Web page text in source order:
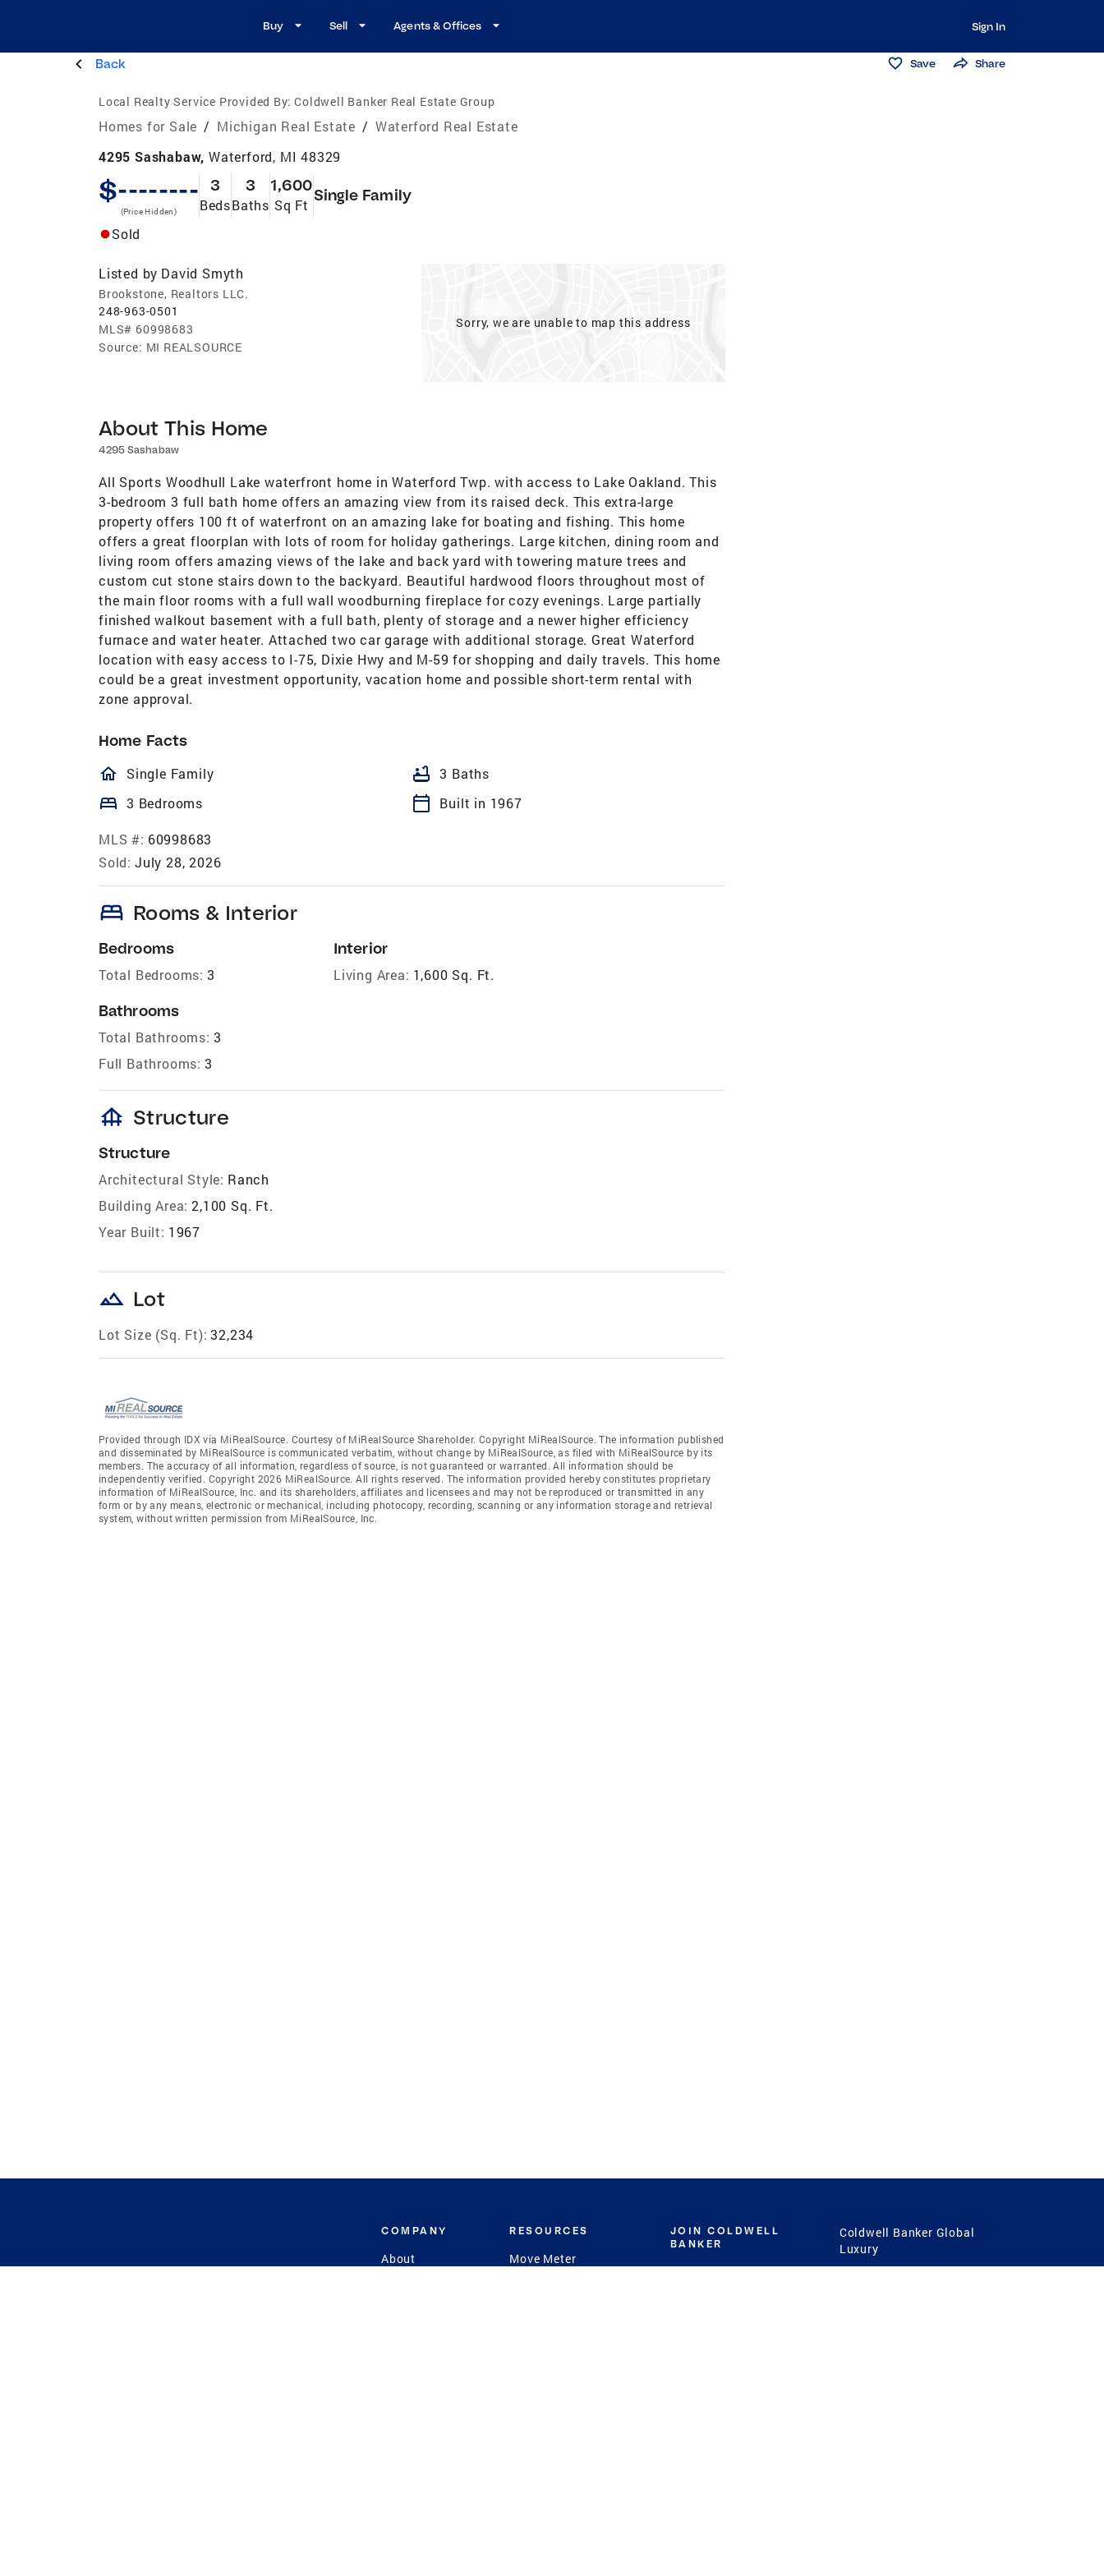
Buy Sell Agents & Offices Sign In
Back Save Share
Local Realty Service Provided By: Coldwell Banker Real Estate Group
Homes for Sale / Michigan Real Estate / Waterford Real Estate
4295 Sashabaw, Waterford, MI 48329
$--------
(Price Hidden)
3
Beds
3
Baths
1,600
Sq Ft
Single Family
Sold
Listed by David Smyth
Brookstone, Realtors LLC.
248-963-0501
MLS# 60998683
Source: MI REALSOURCE
Sorry, we are unable to map this address
About This Home
4295 Sashabaw
All Sports Woodhull Lake waterfront home in Waterford Twp. with access to Lake Oakland. This
3-bedroom 3 full bath home offers an amazing view from its raised deck. This extra-large
property offers 100 ft of waterfront on an amazing lake for boating and fishing. This home
offers a great floorplan with lots of room for holiday gatherings. Large kitchen, dining room and
living room offers amazing views of the lake and back yard with towering mature trees and
custom cut stone stairs down to the backyard. Beautiful hardwood floors throughout most of
the main floor rooms with a full wall woodburning fireplace for cozy evenings. Large partially
finished walkout basement with a full bath, plenty of storage and a newer higher efficiency
furnace and water heater. Attached two car garage with additional storage. Great Waterford
location with easy access to I-75, Dixie Hwy and M-59 for shopping and daily travels. This home
could be a great investment opportunity, vacation home and possible short-term rental with
zone approval.
Home Facts
homeOutlined
Single Family bathtub 3 Baths
bed 3 Bedrooms calendar_today Built in 1967
MLS #: 60998683
Sold: July 28, 2026
bed Rooms & Interior
Bedrooms
Total Bedrooms: 3
Bathrooms
Total Bathrooms: 3
Full Bathrooms: 3
Interior
Living Area: 1,600 Sq. Ft.
foundation Structure
Structure
Architectural Style: Ranch
Building Area: 2,100 Sq. Ft.
Year Built: 1967
landscape Lot
Lot Size (Sq. Ft): 32,234
Provided through IDX via MiRealSource. Courtesy of MiRealSource Shareholder. Copyright MiRealSource. The information published
and disseminated by MiRealSource is communicated verbatim, without change by MiRealSource, as filed with MiRealSource by its
members. The accuracy of all information, regardless of source, is not guaranteed or warranted. All information should be
independently verified. Copyright 2026 MiRealSource. All rights reserved. The information provided hereby constitutes proprietary
information of MiRealSource, Inc. and its shareholders, affiliates and licensees and may not be reproduced or transmitted in any
form or by any means, electronic or mechanical, including photocopy, recording, scanning or any information storage and retrieval
system, without written permission from MiRealSource, Inc.
COMPANY
About
RESOURCES
Move Meter
JOIN COLDWELL
BANKER
Careers
Coldwell Banker Global
Luxury
Coldwell Banker